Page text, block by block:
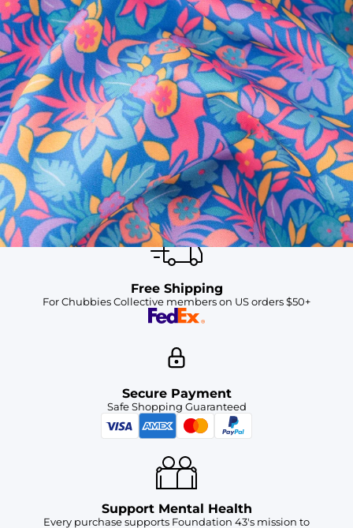
SHOP ALL COLLECTIONS
Available in Stores
Shop in one of our stores or at a wholesaler
Our Stores
Free Shipping
For Chubbies Collective members on US orders $50+
Secure Payment
Safe Shopping Guaranteed
Support Mental Health
Every purchase supports Foundation 43's mission to